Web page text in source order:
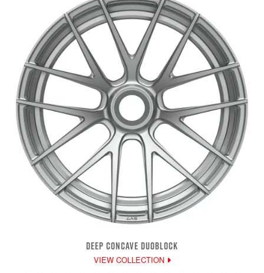
DEEP CONCAVE DUOBLOCK
VIEW COLLECTION